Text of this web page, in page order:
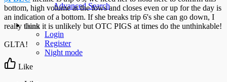
Advanced Search
Guest
Login
Register
Night mode
bottom, high volume at the lows and closes even or up for the day is
an indication of a bottom. If she breaks trip 6's she can go down, I
really think it is unlikely but OTC PIGS at times do the unthinkable!
GLTA!
Like